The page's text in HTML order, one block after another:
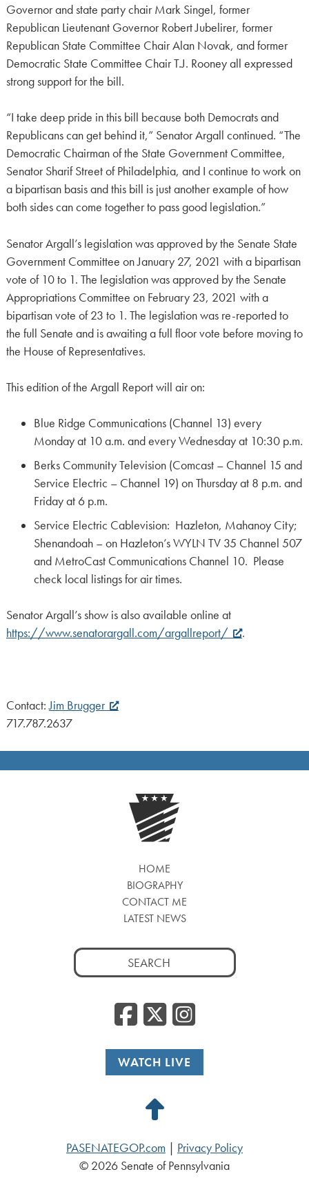
Governor and state party chair Mark Singel, former
Republican Lieutenant Governor Robert Jubelirer, former
Republican State Committee Chair Alan Novak, and former
Democratic State Committee Chair T.J. Rooney all expressed
strong support for the bill.
“I take deep pride in this bill because both Democrats and
Republicans can get behind it,” Senator Argall continued. “The
Democratic Chairman of the State Government Committee,
Senator Sharif Street of Philadelphia, and I continue to work on
a bipartisan basis and this bill is just another example of how
both sides can come together to pass good legislation.”
Senator Argall’s legislation was approved by the Senate State
Government Committee on January 27, 2021 with a bipartisan
vote of 10 to 1. The legislation was approved by the Senate
Appropriations Committee on February 23, 2021 with a
bipartisan vote of 23 to 1. The legislation was re-reported to
the full Senate and is awaiting a full floor vote before moving to
the House of Representatives.
This edition of the Argall Report will air on:
Blue Ridge Communications (Channel 13) every
Monday at 10 a.m. and every Wednesday at 10:30 p.m.
Berks Community Television (Comcast – Channel 15 and
Service Electric – Channel 19) on Thursday at 8 p.m. and
Friday at 6 p.m.
Service Electric Cablevision: Hazleton, Mahanoy City;
Shenandoah – on Hazleton’s WYLN TV 35 Channel 507
and MetroCast Communications Channel 10. Please
check local listings for air times.
Senator Argall’s show is also available online at
https://www.senatorargall.com/argallreport/
.
Contact:Jim Brugger
717.787.2637
HOME
BIOGRAPHY
CONTACT ME
LATEST NEWS
Search
for:
Facebook
WATCH LIVE
Back
Top
PASENATEGOP.com | Privacy Policy
© 2026 Senate of Pennsylvania